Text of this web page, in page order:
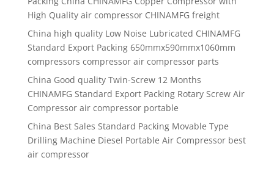
High Quality air compressor CHINAMFG freight
China high quality Low Noise Lubricated CHINAMFG
Standard Export Packing 650mmx590mmx1060mm
compressors compressor air compressor parts
China Good quality Twin-Screw 12 Months
CHINAMFG Standard Export Packing Rotary Screw Air
Compressor air compressor portable
China Best Sales Standard Packing Movable Type
Drilling Machine Diesel Portable Air Compressor best
air compressor